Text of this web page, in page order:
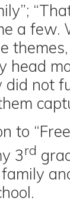
a
head
did not
to
3rd